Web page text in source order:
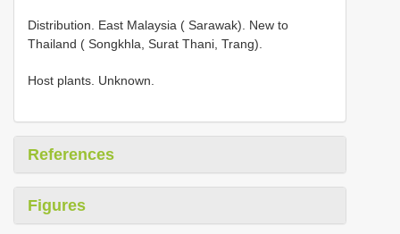
Distribution. East Malaysia ( Sarawak). New to
Thailand ( Songkhla, Surat Thani, Trang).
Host plants. Unknown.
References
Figures